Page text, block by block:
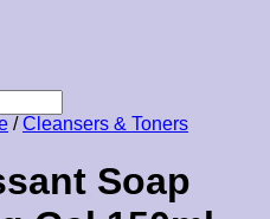
/ Cleansers & Toners
Soap